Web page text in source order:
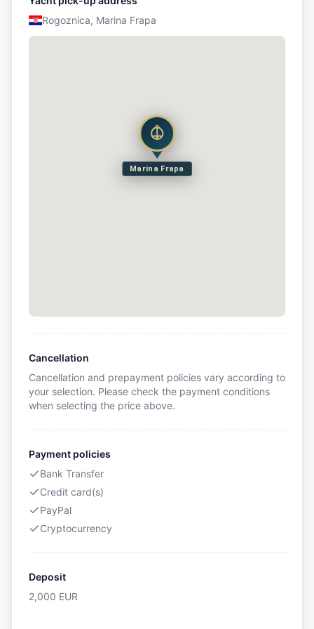
Rogoznica, Marina Frapa
Marina Frapa
Cancellation
Cancellation and prepayment policies vary according to
your selection. Please check the payment conditions
when selecting the price above.
Payment policies
Bank Transfer
Credit card(s)
PayPal
Cryptocurrency
Deposit
2,000 EUR